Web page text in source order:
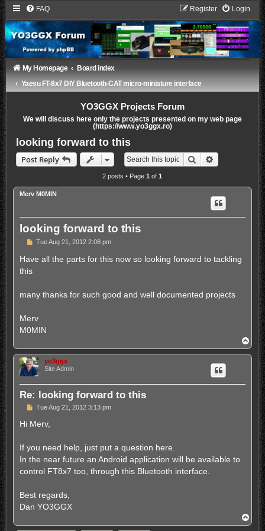
FAQ Login
Register
My Homepage
Board index
Yaesu FT-8x7 DIY Bluetooth-CAT micro-miniature interface
YO3GGX Projects Forum
We will discuss here only the projects presented on my web page
(https://www.yo3ggx.ro)
looking forward to this
Post Reply Search Advanced
2 posts • Page1 of1
Merv M0MIN
looking forward to this
P
s
Tue Aug 21, 2012 2:08 pm
Have all the parts for this now so looking forward to tackling
this
many thanks for such good and well documented projects
Merv
M0MIN
o
p
yo3ggx
Site Admin
Re: looking forward to this
P
s
Tue Aug 21, 2012 3:13 pm
Hi Merv,
If you need help, just put a question here.
In the near future an Android application will be available to
control FT8x7 too, through this Bluetooth interface.
Best regards,
Dan YO3GGX
o